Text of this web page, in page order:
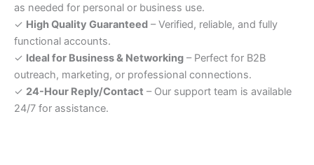
as needed for personal or business use.
✓ High Quality Guaranteed – Verified, reliable, and fully
functional accounts.
✓ Ideal for Business & Networking – Perfect for B2B
outreach, marketing, or professional connections.
✓ 24-Hour Reply/Contact – Our support team is available
24/7 for assistance.